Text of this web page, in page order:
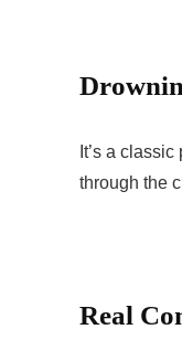
It’s a
through the
Real